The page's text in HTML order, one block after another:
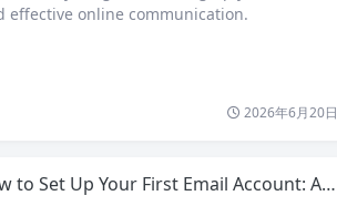
effective online communication.
2026年6月20日
Set Up Your First Email Account: A Complete Beginner’s Guide